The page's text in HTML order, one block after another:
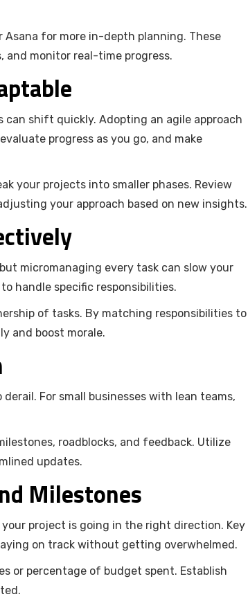
Asana for more in-depth planning. These
and monitor real-time progress.
can shift quickly. Adopting an agile approach
progress as you go, and make
your projects into smaller phases. Review
your approach based on new insights.
micromanaging every task can slow your
handle specific responsibilities.
of tasks. By matching responsibilities to
and boost morale.
For small businesses with lean teams,
roadblocks, and feedback. Utilize
updates.
Milestones
project is going in the right direction. Key
on track without getting overwhelmed.
or percentage of budget spent. Establish